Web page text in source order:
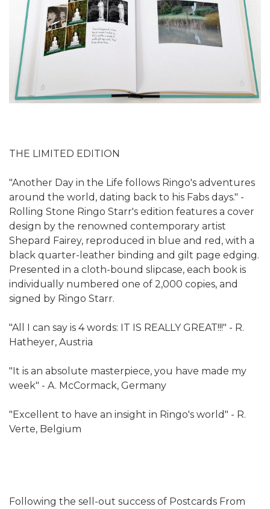
THE LIMITED EDITION
"Another Day in the Life follows Ringo's adventures
around the world, dating back to his Fabs days." -
Rolling Stone Ringo Starr's edition features a cover
design by the renowned contemporary artist
Shepard Fairey, reproduced in blue and red, with a
black quarter-leather binding and gilt page edging.
Presented in a cloth-bound slipcase, each book is
individually numbered one of 2,000 copies, and
signed by Ringo Starr.
"All I can say is 4 words: IT IS REALLY GREAT!!!" - R.
Hatheyer, Austria
"It is an absolute masterpiece, you have made my
week" - A. McCormack, Germany
"Excellent to have an insight in Ringo's world" - R.
Verte, Belgium
Following the sell-out success of Postcards From